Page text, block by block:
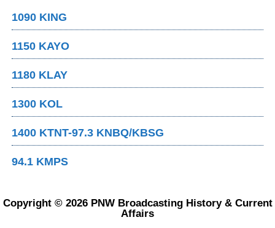
1090 KING
1150 KAYO
1180 KLAY
1300 KOL
1400 KTNT-97.3 KNBQ/KBSG
94.1 KMPS
Copyright © 2026 PNW Broadcasting History & Current
Affairs